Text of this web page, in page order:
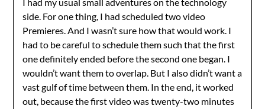
side. For one thing, I had scheduled two video
Premieres. And I wasn’t sure how that would work. I
had to be careful to schedule them such that the first
one definitely ended before the second one began. I
wouldn’t want them to overlap. But I also didn’t want a
vast gulf of time between them. In the end, it worked
out, because the first video was twenty-two minutes